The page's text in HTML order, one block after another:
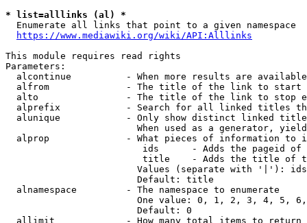
* list=alllinks (al) *
  Enumerate all links that point to a given namespace
https://www.mediawiki.org/wiki/API:Alllinks
This module requires read rights
Parameters:
alcontinue          - When more results are
alfrom              - The title of the link to start
alto                - The title of the link to stop
alprefix            - Search for all linked titles
alunique            - Only show distinct linked
When used as a generator,
alprop              - What pieces of information to
ids      - Adds the pageid
title    - Adds the title of
Values (separate with '|'):
                        Default: title
  alnamespace         - The namespace to enumerate
One value: 0, 1, 2, 3, 4, 5,
                        Default: 0
  allimit             - How many total items to return